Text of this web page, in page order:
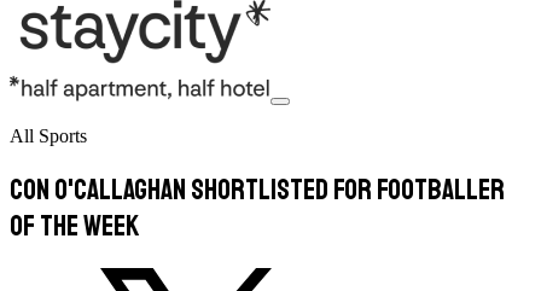
All Sports
Con O'Callaghan shortlisted for Footballer
of the Week